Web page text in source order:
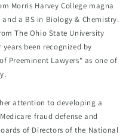
Morris Harvey College magna
a BS in Biology & Chemistry.
The Ohio State University
been recognized by
Preeminent Lawyers" as one of
attention to developing a
fraud defense and
of Directors of the National